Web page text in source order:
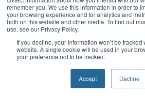
remember you. We use this information in order to
your browsing experience and for analytics and
both on this website and other media. To find out
use, see our Privacy Policy.
If you decline, your information won’t be
website. A single cookie will be used in your
your preference not to be tracked.
Accept Decline